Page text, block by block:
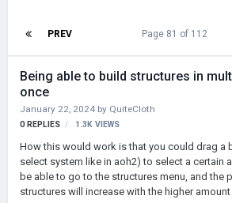
PREV Page 81 of 112
Being able to build structures in
once
January 22, 2024 by QuiteCloth
0 REPLIES 1.3K VIEWS
How this would work is that you could drag a
select system like in aoh2) to select a certain
be able to go to the structures menu, and the
structures will increase with the higher